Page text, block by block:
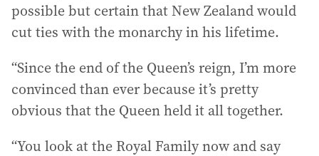
possible but certain that New Zealand would
cut ties with the monarchy in his lifetime.
“Since the end of the Queen’s reign, I’m more
convinced than ever because it’s pretty
obvious that the Queen held it all together.
“You look at the Royal Family now and say